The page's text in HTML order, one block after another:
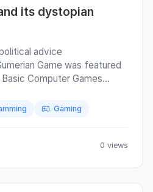
its dystopian
advice
Game was featured
Computer Games
school library and one of the
understand the rules
Gaming
0 views